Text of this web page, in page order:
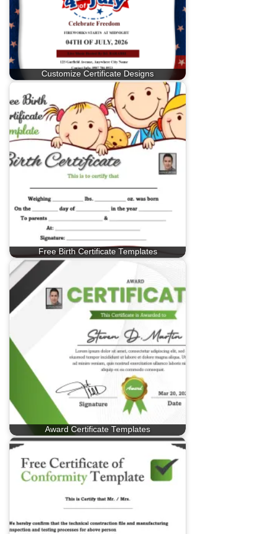
Customize Certificate Designs
Free Birth Certificate Templates
Award Certificate Templates